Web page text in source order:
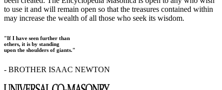
to use it and will remain open so that the treasures contained within
may increase the wealth of all those who seek its wisdom.
"If I have seen further than
others, it is by standing
upon the shoulders of giants."
- BROTHER ISAAC NEWTON